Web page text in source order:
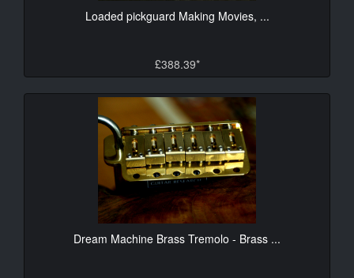
Loaded pickguard Making Movies, ...
£388.39*
Dream Machine Brass Tremolo - Brass ...